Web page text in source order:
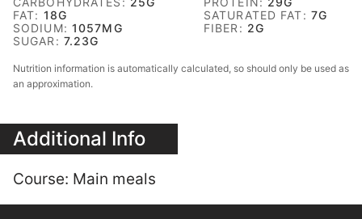
FAT: 18G SATURATED FAT: 7G
SODIUM: 1057MG FIBER: 2G
SUGAR: 7.23G
Nutrition information is automatically calculated, so should only be used as
an approximation.
Additional Info
Course: Main meals